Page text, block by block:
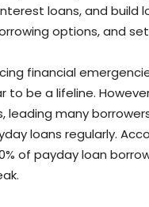
loans, and build
options, and
financial
to be a lifeline.
many
loans regularly.
of payday loan